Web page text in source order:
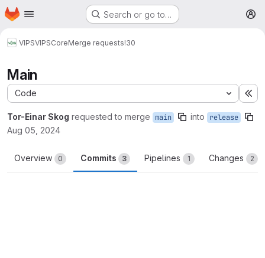
Skip to main content
Homepage Search or go to…
VIPSVIPSCoreMerge requests!30
Main
Code
Tor-Einar Skog requested to merge main into release
Aug 05, 2024
Overview 0 Commits 3 Pipelines 1 Changes 2